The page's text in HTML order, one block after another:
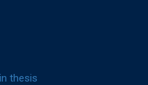
thesis